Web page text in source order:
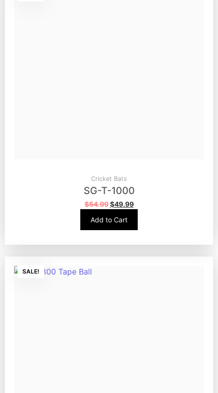
Cricket Bats
SG-T-1000
$54.99 $49.99
Add to Cart
SALE!